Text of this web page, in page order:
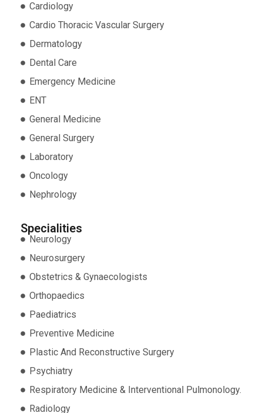
Cardiology
Cardio Thoracic Vascular Surgery
Dermatology
Dental Care
Emergency Medicine
ENT
General Medicine
General Surgery
Laboratory
Oncology
Nephrology
Specialities
Neurology
Neurosurgery
Obstetrics & Gynaecologists
Orthopaedics
Paediatrics
Preventive Medicine
Plastic And Reconstructive Surgery
Psychiatry
Respiratory Medicine & Interventional Pulmonology.
Radiology